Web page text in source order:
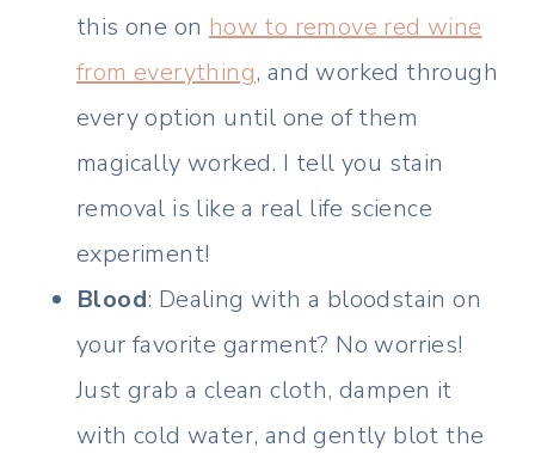
this one on how to remove red wine
from everything, and worked through
every option until one of them
magically worked. I tell you stain
removal is like a real life science
experiment!
Blood: Dealing with a bloodstain on
your favorite garment? No worries!
Just grab a clean cloth, dampen it
with cold water, and gently blot the